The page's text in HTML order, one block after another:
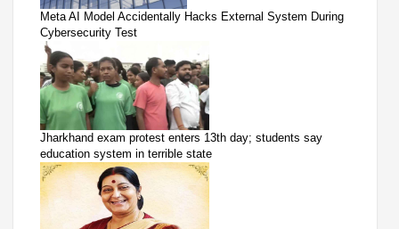
Meta AI Model Accidentally Hacks External System During
Cybersecurity Test
Jharkhand exam protest enters 13th day; students say
education system in terrible state